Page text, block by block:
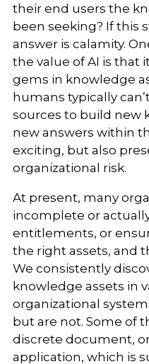
their end users the
been seeking? If this
answer is calamity.
the value of AI is that
gems in knowledge
humans typically
sources to build new
new answers within
exciting, but also
organizational risk.
At present, many
incomplete or
entitlements, or
the right assets, and
We consistently
knowledge assets in
organizational
but are not. Some of
discrete document,
application, which is